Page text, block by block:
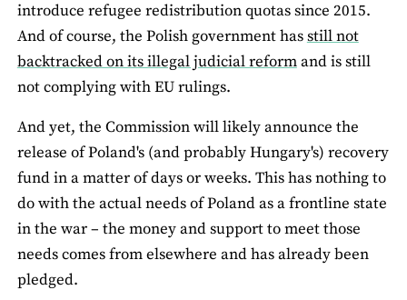
introduce refugee redistribution quotas since 2015.
And of course, the Polish government hasstill not
backtracked on its illegal judicial reformand is still
not complying with EU rulings.
And yet, the Commission will likely announce the
release of Poland's (and probably Hungary's) recovery
fund in a matter of days or weeks. This has nothing to
do with the actual needs of Poland as a frontline state
in the war – the money and support to meet those
needs comes from elsewhere and has already been
pledged.